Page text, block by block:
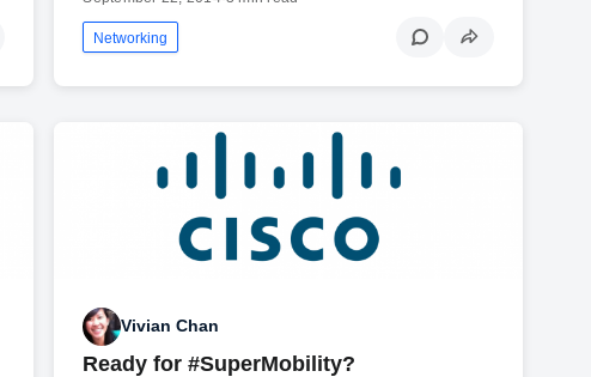
Networking
Vivian Chan
Ready for #SuperMobility?